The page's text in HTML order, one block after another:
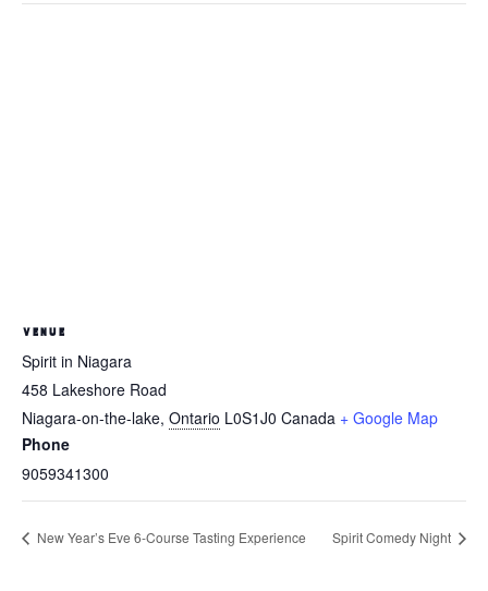
VENUE
Spirit in Niagara
458 Lakeshore Road
Niagara-on-the-lake, Ontario L0S1J0 Canada + Google Map
Phone
9059341300
New Year’s Eve 6-Course Tasting Experience Spirit Comedy Night